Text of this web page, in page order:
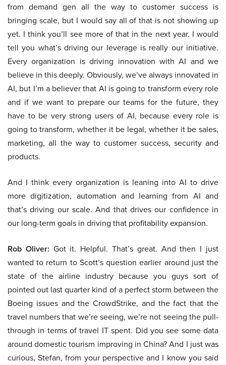
from demand gen all the way to customer success is
bringing scale, but I would say all of that is not showing up
yet. I think you’ll see more of that in the next year. I would
tell you what’s driving our leverage is really our initiative.
Every organization is driving innovation with AI and we
believe in this deeply. Obviously, we’ve always innovated in
AI, but I’m a believer that AI is going to transform every role
and if we want to prepare our teams for the future, they
have to be very strong users of AI, because every role is
going to transform, whether it be legal, whether it be sales,
marketing, all the way to customer success, security and
products.
And I think every organization is leaning into AI to drive
more digitization, automation and learning from AI and
that’s driving our scale. And that drives our confidence in
our long-term goals in driving that profitability expansion.
Rob Oliver: Got it. Helpful. That’s great. And then I just
wanted to return to Scott’s question earlier around just the
state of the airline industry because you guys sort of
pointed out last quarter kind of a perfect storm between the
Boeing issues and the CrowdStrike, and the fact that the
travel numbers that we’re seeing, we’re not seeing the pull-
through in terms of travel IT spent. Did you see some data
around domestic tourism improving in China? And I just was
curious, Stefan, from your perspective and I know you said